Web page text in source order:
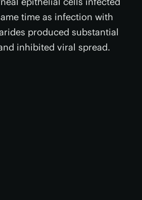
time as infection with
produced substantial
inhibited viral spread.